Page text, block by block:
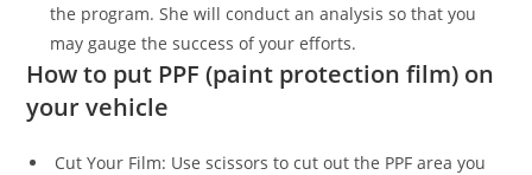
the program. She will conduct an analysis so that you
may gauge the success of your efforts.
How to put PPF (paint protection film) on
your vehicle
Cut Your Film: Use scissors to cut out the PPF area you